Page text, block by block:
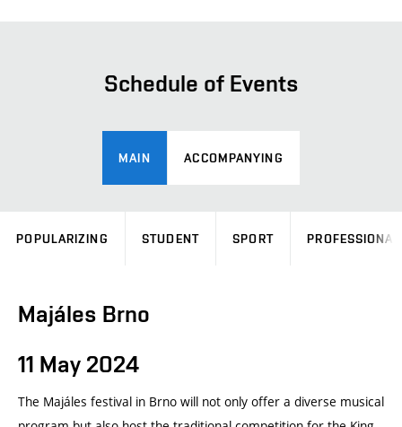
Schedule of Events
MAIN ACCOMPANYING
POPULARIZING STUDENT SPORT PROFESSIONAL
Majáles Brno
11 May 2024
The Majáles festival in Brno will not only offer a diverse musical